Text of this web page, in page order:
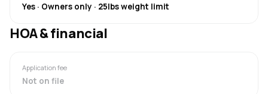
Yes · Owners only · 25lbs weight limit
HOA & financial
Application fee
Not on file